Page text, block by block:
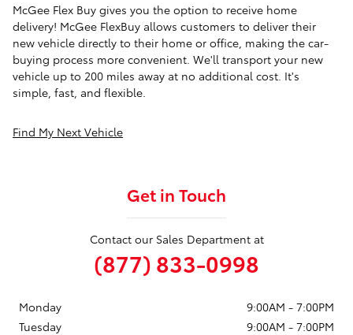
McGee Flex Buy gives you the option to receive home
delivery! McGee FlexBuy allows customers to deliver their
new vehicle directly to their home or office, making the car-
buying process more convenient. We'll transport your new
vehicle up to 200 miles away at no additional cost. It's
simple, fast, and flexible.
Find My Next Vehicle
Get in Touch
Contact our Sales Department at
(877) 833-0998
Monday
9:00AM - 7:00PM
Tuesday
9:00AM - 7:00PM